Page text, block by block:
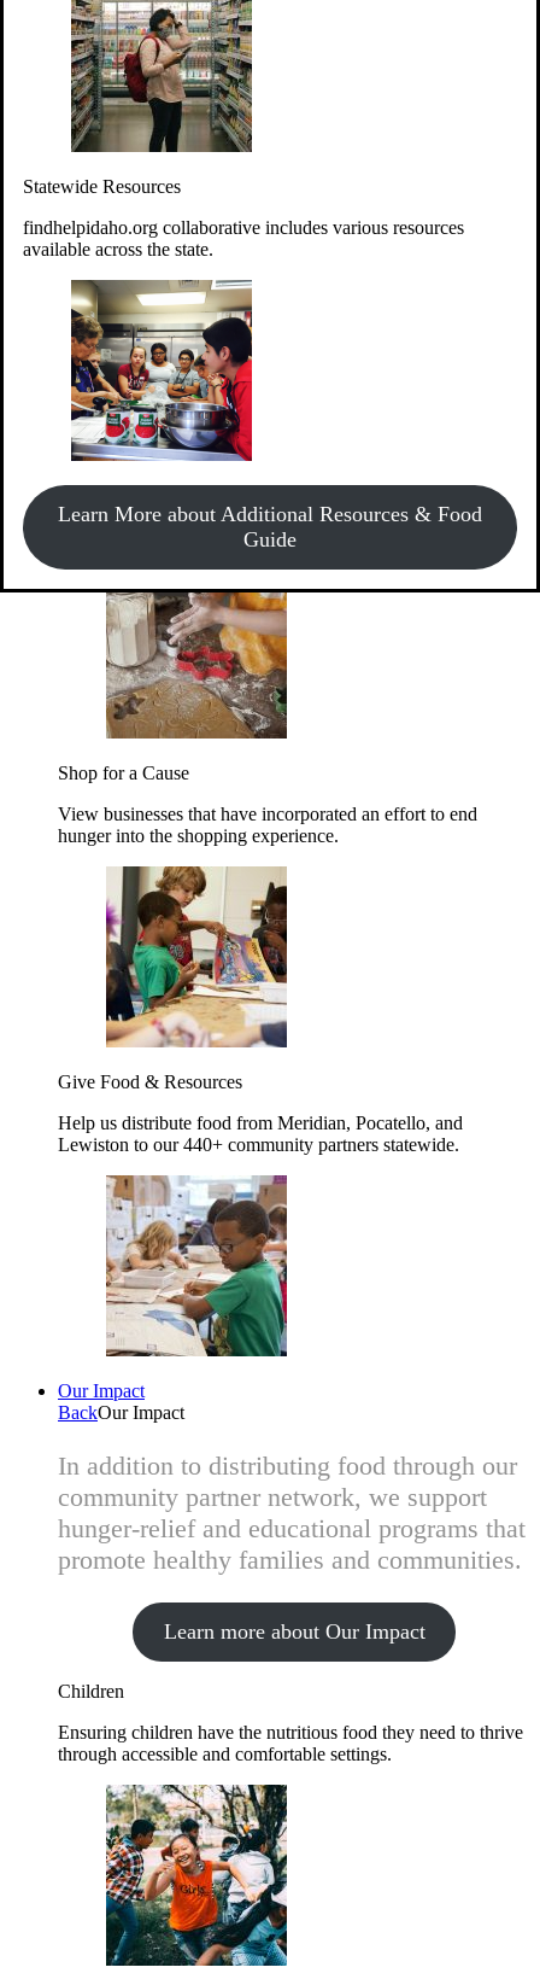
Statewide Resources
findhelpidaho.org collaborative includes various resources
available across the state.
Learn More about Additional Resources & Food
Guide
Give MoneyDonate!
Every $10 given can provide the food for up to 20 meals to
Idahoans experiencing hunger.
Support Food & Fund Drives
View listings of current food and fund drives or get
information on how to start one.
Shop for a Cause
View businesses that have incorporated an effort to end
hunger into the shopping experience.
Give Food & Resources
Help us distribute food from Meridian, Pocatello, and
Lewiston to our 440+ community partners statewide.
Our Impact
BackOur Impact
In addition to distributing food through our
community partner network, we support
hunger-relief and educational programs that
promote healthy families and communities.
Learn more about Our Impact
Children
Ensuring children have the nutritious food they need to thrive
through accessible and comfortable settings.